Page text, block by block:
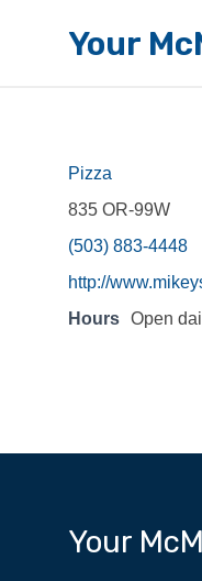
Your
Pizza
835 OR-99W
(503) 883-4448
http://
Hours Open
Your